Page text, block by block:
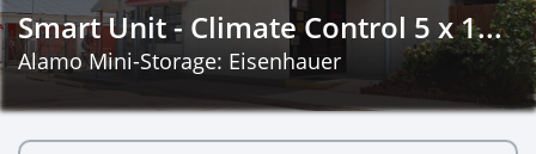
Smart Unit - Climate Control 5 x 1...
Alamo Mini-Storage: Eisenhauer